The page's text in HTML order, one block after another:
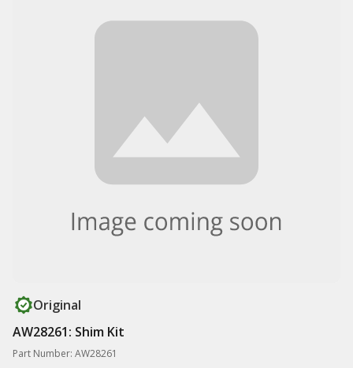
Original
AW28261: Shim Kit
Part Number: AW28261